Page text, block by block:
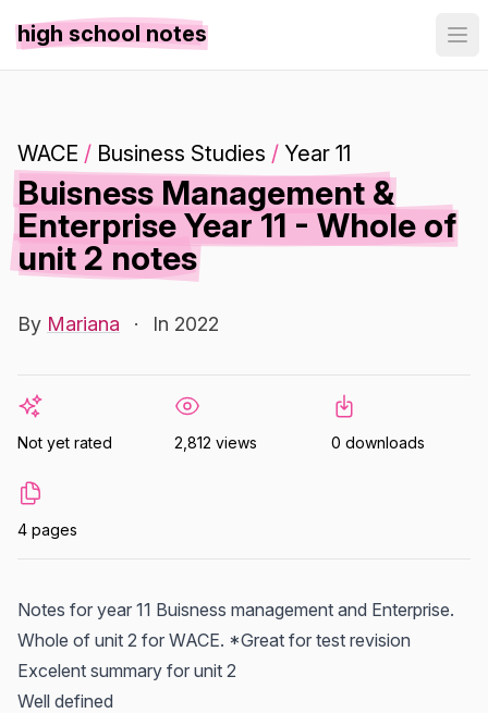
high school notes
WACE / Business Studies / Year 11
Buisness Management &
Enterprise Year 11 - Whole of
unit 2 notes
By Mariana · In 2022
Not yet rated 2,812 views 0 downloads
4 pages
Notes for year 11 Buisness management and Enterprise.
Whole of unit 2 for WACE. *Great for test revision
Excelent summary for unit 2
Well defined